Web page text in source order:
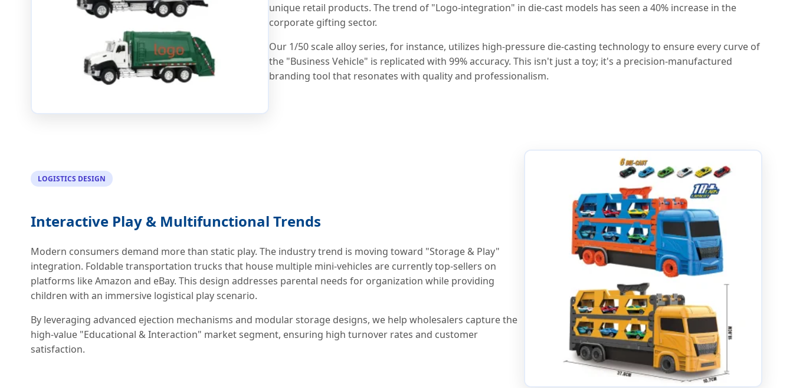
unique retail products. The trend of "Logo-integration" in die-cast models has seen a 40% increase in the
corporate gifting sector.
Our 1/50 scale alloy series, for instance, utilizes high-pressure die-casting technology to ensure every curve of
the "Business Vehicle" is replicated with 99% accuracy. This isn't just a toy; it's a precision-manufactured
branding tool that resonates with quality and professionalism.
LOGISTICS DESIGN
Interactive Play & Multifunctional Trends
Modern consumers demand more than static play. The industry trend is moving toward "Storage & Play"
integration. Foldable transportation trucks that house multiple mini-vehicles are currently top-sellers on
platforms like Amazon and eBay. This design addresses parental needs for organization while providing
children with an immersive logistical play scenario.
By leveraging advanced ejection mechanisms and modular storage designs, we help wholesalers capture the
high-value "Educational & Interaction" market segment, ensuring high turnover rates and customer
satisfaction.